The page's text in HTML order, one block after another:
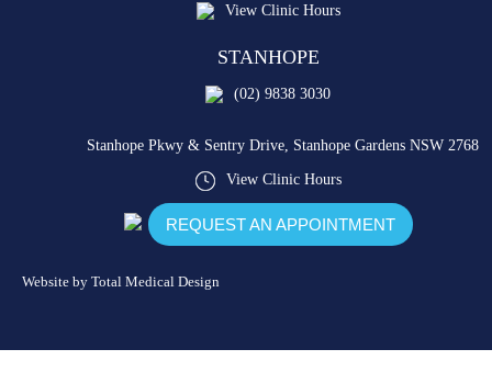
View Clinic Hours
STANHOPE
(02) 9838 3030
Stanhope Pkwy & Sentry Drive, Stanhope Gardens NSW 2768
View Clinic Hours
REQUEST AN APPOINTMENT
Website by Total Medical Design